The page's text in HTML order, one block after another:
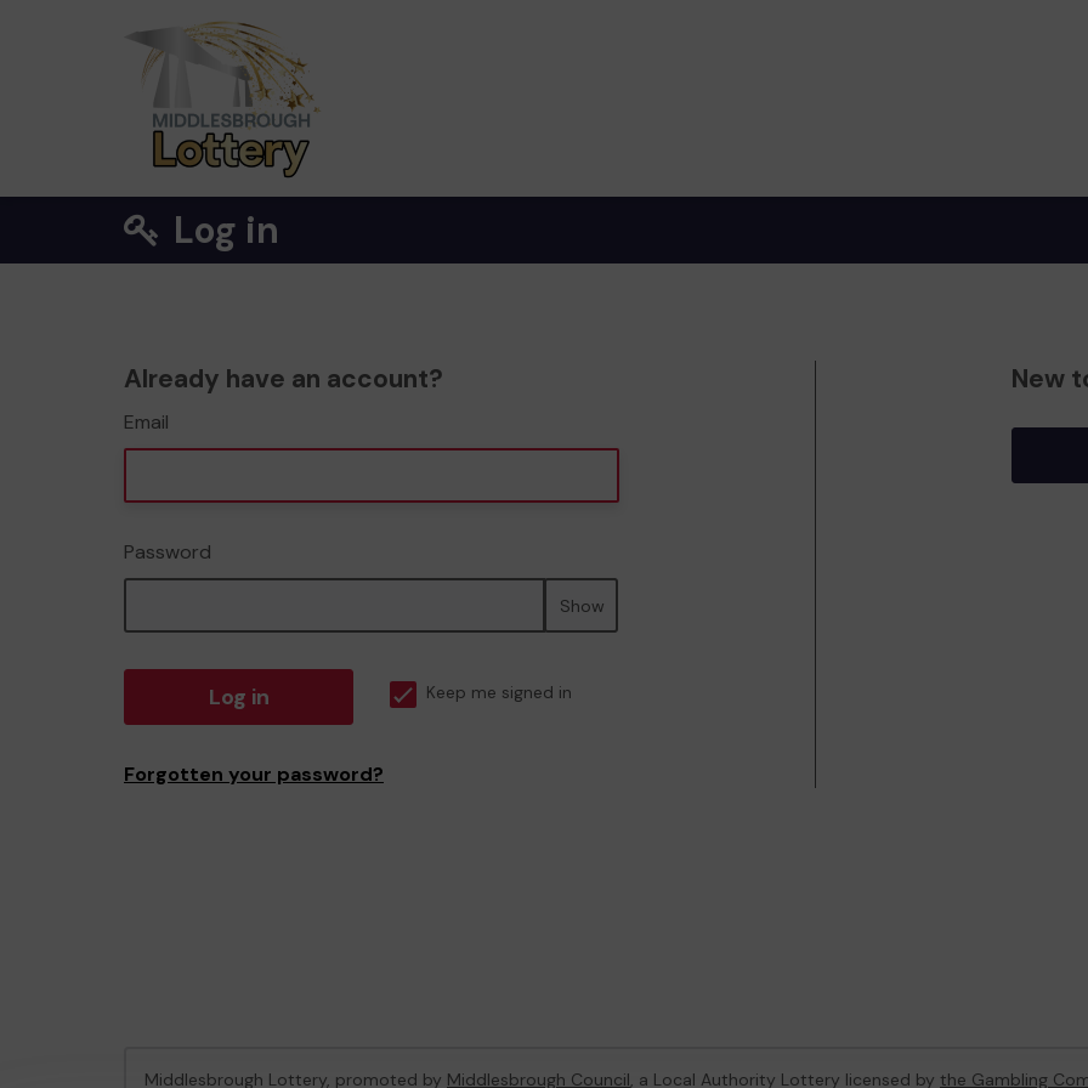
Log in
Already have an account?
Email
Password
Show
Log in Keep me signed in
Forgotten your password?
New
Middlesbrough Lottery, promoted by Middlesbrough Council, a Local Authority Lottery licensed by the Gambling